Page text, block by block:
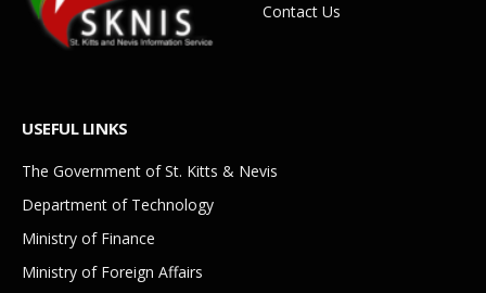
Contact Us
USEFUL LINKS
The Government of St. Kitts & Nevis
Department of Technology
Ministry of Finance
Ministry of Foreign Affairs